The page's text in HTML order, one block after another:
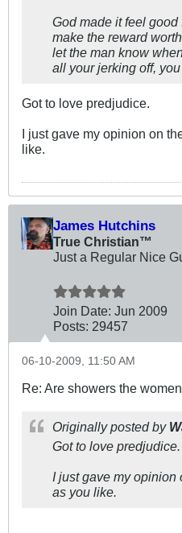
God made it feel
make the reward
let the man know
all your jerking off,
Got to love predjudice.
I just gave my opinion on
like.
James Hutchins
True Christian™
Just a Regular Nice
Join Date: Jun 2009
Posts: 29457
06-10-2009, 11:50 AM
Re: Are showers the
Originally posted by
Got to love predjudice.
I just gave my opinion
as you like.